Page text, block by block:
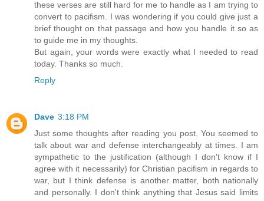
these verses are still hard for me to handle as I am trying to
convert to pacifism. I was wondering if you could give just a
brief thought on that passage and how you handle it so as
to guide me in my thoughts.
But again, your words were exactly what I needed to read
today. Thanks so much.
Reply
Dave 3:18 PM
Just some thoughts after reading you post. You seemed to
talk about war and defense interchangeably at times. I am
sympathetic to the justification (although I don't know if I
agree with it necessarily) for Christian pacifism in regards to
war, but I think defense is another matter, both nationally
and personally. I don't think anything that Jesus said limits